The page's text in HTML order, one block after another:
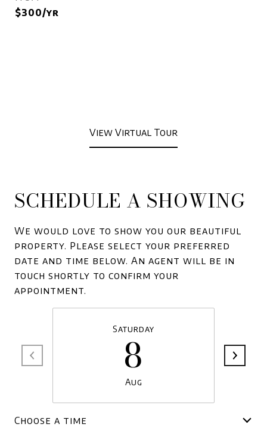
$300/yr
View Virtual Tour
SCHEDULE A SHOWING
We would love to show you our beautiful
property. Please select your preferred
date and time below. An agent will be in
touch shortly to confirm your
appointment.
Saturday
8
Aug
Choose a time